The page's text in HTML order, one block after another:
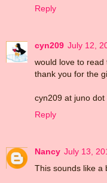
Reply
cyn209 July 12,
would love to read
thank you for the
cyn209 at juno dot
Reply
Nancy July 13,
This sounds like a